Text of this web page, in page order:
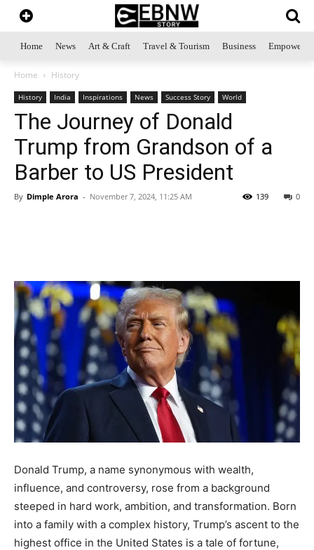
Home News Art & Craft Travel & Tourism Business
Home History
History India Inspirations News Success Story World
The Journey of Donald
Trump from Grandson of a
Barber to US President
By Dimple Arora - November 7, 2024, 11:25 AM 0
139
Donald Trump, a name synonymous with wealth,
influence, and controversy, rose from a background
steeped in hard work, ambition, and transformation. Born
into a family with a complex history, Trump’s ascent to the
highest office in the United States is a tale of fortune,